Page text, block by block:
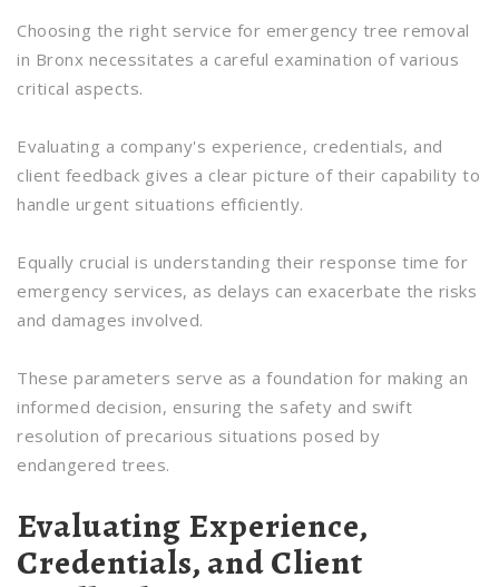
Choosing the right service for emergency tree removal
in Bronx necessitates a careful examination of various
critical aspects.
Evaluating a company's experience, credentials, and
client feedback gives a clear picture of their capability to
handle urgent situations efficiently.
Equally crucial is understanding their response time for
emergency services, as delays can exacerbate the risks
and damages involved.
These parameters serve as a foundation for making an
informed decision, ensuring the safety and swift
resolution of precarious situations posed by
endangered trees.
Evaluating Experience,
Credentials, and Client